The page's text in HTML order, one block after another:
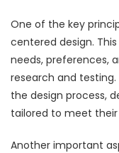
One of the key
centered design.
needs, preferences,
research and
the design process,
tailored to meet
Another important